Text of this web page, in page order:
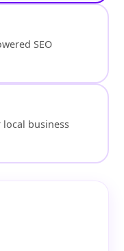
SEO
local business